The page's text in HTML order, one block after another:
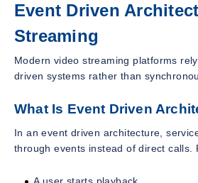
Event Driven
Streaming
Modern video streaming platforms
driven systems rather than
What Is Event Driven
In an event driven architecture,
through events instead of direct calls.
A user starts playback